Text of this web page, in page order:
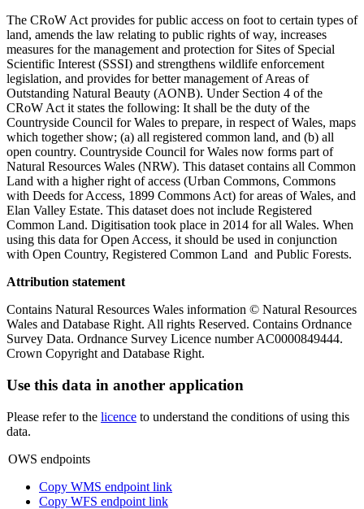
The CRoW Act provides for public access on foot to certain types of
land, amends the law relating to public rights of way, increases
measures for the management and protection for Sites of Special
Scientific Interest (SSSI) and strengthens wildlife enforcement
legislation, and provides for better management of Areas of
Outstanding Natural Beauty (AONB). Under Section 4 of the
CRoW Act it states the following: It shall be the duty of the
Countryside Council for Wales to prepare, in respect of Wales, maps
which together show; (a) all registered common land, and (b) all
open country. Countryside Council for Wales now forms part of
Natural Resources Wales (NRW). This dataset contains all Common
Land with a higher right of access (Urban Commons, Commons
with Deeds for Access, 1899 Commons Act) for areas of Wales, and
Elan Valley Estate. This dataset does not include Registered
Common Land. Digitisation took place in 2014 for all Wales. When
using this data for Open Access, it should be used in conjunction
with Open Country, Registered Common Land and Public Forests.
Attribution statement
Contains Natural Resources Wales information © Natural Resources
Wales and Database Right. All rights Reserved. Contains Ordnance
Survey Data. Ordnance Survey Licence number AC0000849444.
Crown Copyright and Database Right.
Use this data in another application
Please refer to the licence to understand the conditions of using this
data.
OWS endpoints
Copy WMS endpoint link
Copy WFS endpoint link